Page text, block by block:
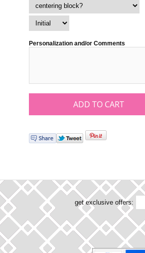
Personalization and/or Comments
get exclusive offers: